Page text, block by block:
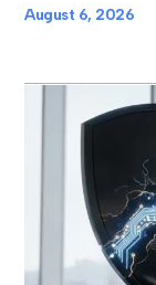
August 6, 2026